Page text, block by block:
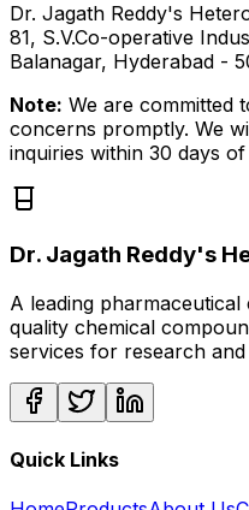
Dr. Jagath Reddy's
81, S.V.Co-operative
Balanagar, Hyderabad -
Note: We are committed
concerns promptly. We
inquiries within 30 days
Dr. Jagath Reddy's
A leading
quality chemical
services for research
Quick Links